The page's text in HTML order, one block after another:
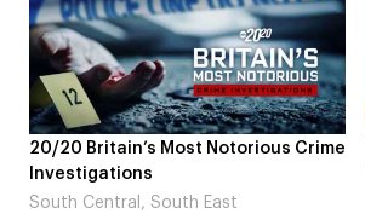
20/20 Britain’s Most Notorious Crime
Investigations
South Central, South East